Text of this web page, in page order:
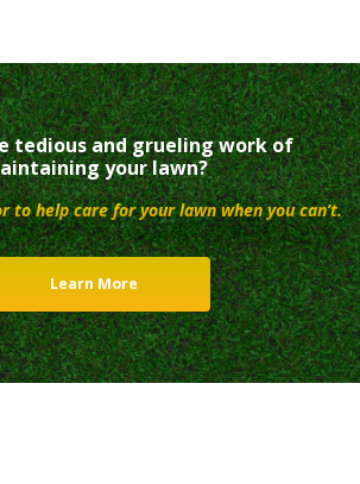
tedious and grueling work of
your lawn?
to help care for your lawn when you can’t.
Learn More